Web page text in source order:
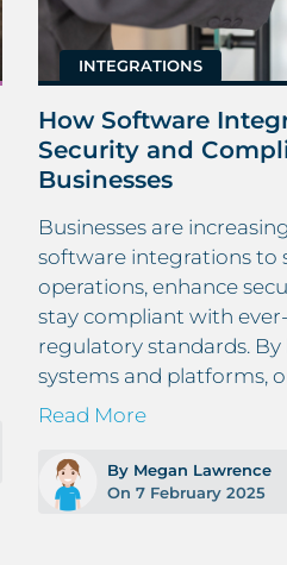
INTEGRATIONS
How Software
Security and
Businesses
Businesses are
software integrations to
operations, enhance
stay compliant with
regulatory standards.
systems and platforms,
Read More
By Megan Lawrence
On 7 February 2025